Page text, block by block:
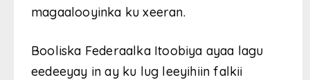
magaalooyinka ku xeeran.
Booliska Federaalka Itoobiya ayaa lagu
eedeeyay in ay ku lug leeyihiin falkii